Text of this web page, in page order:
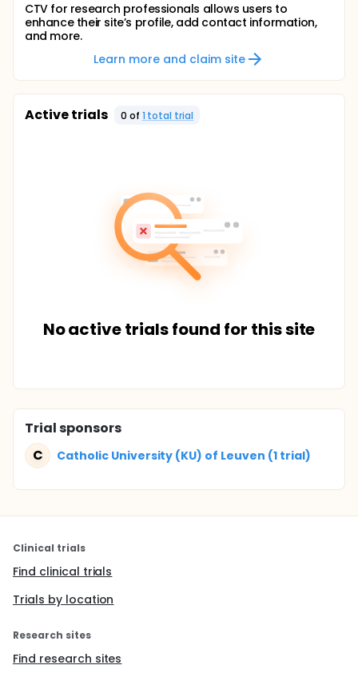
CTV for research professionals allows users to
enhance their site’s profile, add contact information,
and more.
Learn more and claim site
Active trials 0 of 1 total trial
No active trials found for this site
Trial sponsors
C
Catholic University (KU) of Leuven (1 trial)
Clinical trials
Find clinical trials
Trials by location
Research sites
Find research sites